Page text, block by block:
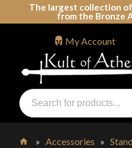
The largest collection
from the Bronze
Swords, Shields, Medieval
Products
search
My Account
»Accessories »